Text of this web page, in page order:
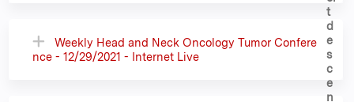
Weekly Head and Neck Oncology Tumor Confere
nce - 12/29/2021 - Internet Live